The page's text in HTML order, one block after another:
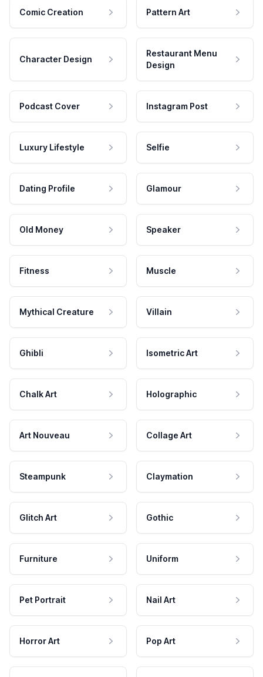
Comic Creation Pattern Art
Character Design
Restaurant Menu
Design
Podcast Cover Instagram Post
Luxury Lifestyle Selfie
Dating Profile Glamour
Old Money Speaker
Fitness Muscle
Mythical Creature Villain
Ghibli Isometric Art
Chalk Art Holographic
Art Nouveau Collage Art
Steampunk Claymation
Glitch Art Gothic
Furniture Uniform
Pet Portrait Nail Art
Horror Art Pop Art